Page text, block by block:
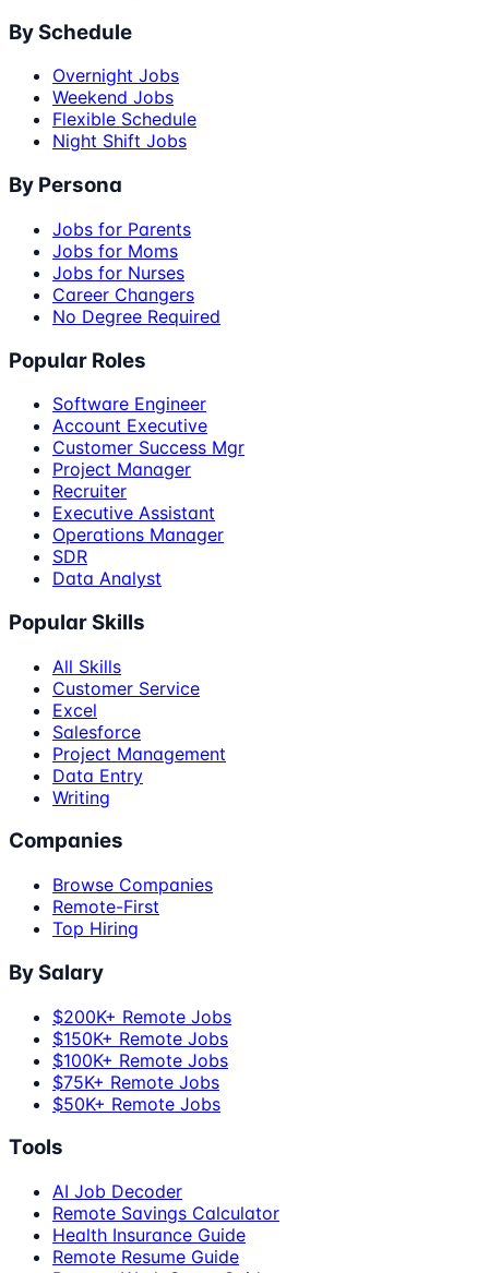
By Schedule
Overnight Jobs
Weekend Jobs
Flexible Schedule
Night Shift Jobs
By Persona
Jobs for Parents
Jobs for Moms
Jobs for Nurses
Career Changers
No Degree Required
Popular Roles
Software Engineer
Account Executive
Customer Success Mgr
Project Manager
Recruiter
Executive Assistant
Operations Manager
SDR
Data Analyst
Popular Skills
All Skills
Customer Service
Excel
Salesforce
Project Management
Data Entry
Writing
Companies
Browse Companies
Remote-First
Top Hiring
By Salary
$200K+ Remote Jobs
$150K+ Remote Jobs
$100K+ Remote Jobs
$75K+ Remote Jobs
$50K+ Remote Jobs
Tools
AI Job Decoder
Remote Savings Calculator
Health Insurance Guide
Remote Resume Guide